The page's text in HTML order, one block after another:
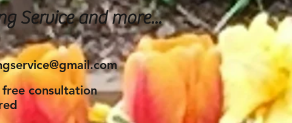
Service and more...
consultation